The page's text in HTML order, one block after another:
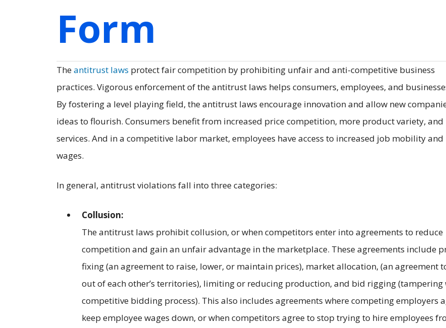
Form
Theantitrust laws protect fair competition by prohibiting unfair and anti-competitive business
practices. Vigorous enforcement of the antitrust laws helps consumers, employees, and
By fostering a level playing field, the antitrust laws encourage innovation and allow new
ideas to flourish. Consumers benefit from increased price competition, more product variety,
services. And in a competitive labor market, employees have access to increased job mobility
wages.
In general, antitrust violations fall into three categories:
Collusion:
The antitrust laws prohibit collusion, or when competitors enter into agreements to reduce
competition and gain an unfair advantage in the marketplace. These agreements include
fixing (an agreement to raise, lower, or maintain prices), market allocation, (an agreement
out of each other’s territories), limiting or reducing production, and bid rigging (tampering
competitive bidding process). This also includes agreements where competing employers
keep employee wages down, or when competitors agree to stop trying to hire employees